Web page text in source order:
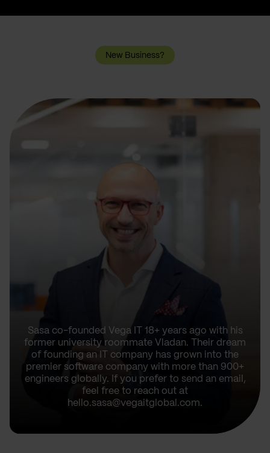
New Business?
Sasa co-founded Vega IT 18+ years ago with his
former university roommate Vladan. Their dream
of founding an IT company has grown into the
premier software company with more than 900+
engineers globally. If you prefer to send an email,
feel free to reach out at
hello.sasa@vegaitglobal.com.